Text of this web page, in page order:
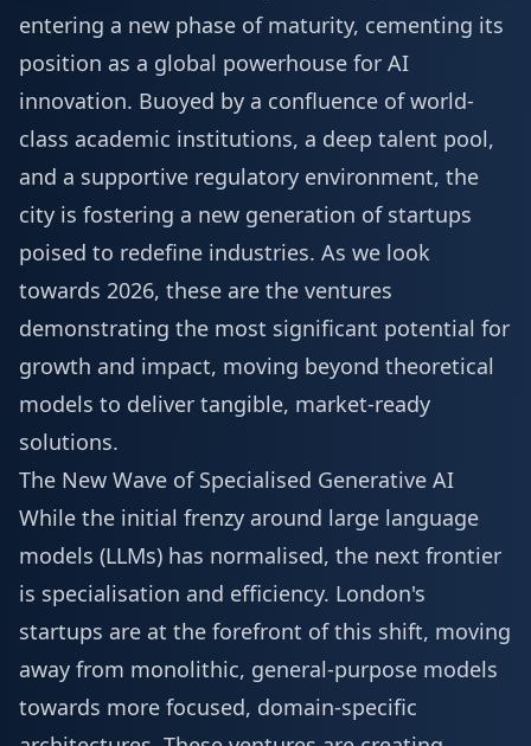
entering a new phase of maturity, cementing its
position as a global powerhouse for AI
innovation. Buoyed by a confluence of world-
class academic institutions, a deep talent pool,
and a supportive regulatory environment, the
city is fostering a new generation of startups
poised to redefine industries. As we look
towards 2026, these are the ventures
demonstrating the most significant potential for
growth and impact, moving beyond theoretical
models to deliver tangible, market-ready
solutions.
The New Wave of Specialised Generative AI
While the initial frenzy around large language
models (LLMs) has normalised, the next frontier
is specialisation and efficiency. London's
startups are at the forefront of this shift, moving
away from monolithic, general-purpose models
towards more focused, domain-specific